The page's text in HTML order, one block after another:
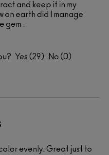
and keep it in my
on earth did I manage
gem .
29 0
evenly. Great just to